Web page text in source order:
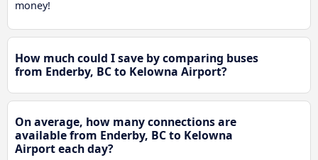
money!
How much could I save by comparing buses
from Enderby, BC to Kelowna Airport?
On average, how many connections are
available from Enderby, BC to Kelowna
Airport each day?